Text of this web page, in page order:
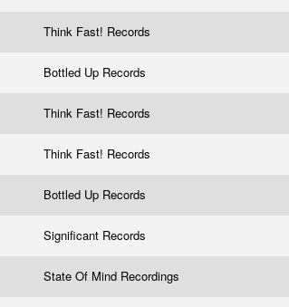
Think Fast! Records
Bottled Up Records
Think Fast! Records
Think Fast! Records
Bottled Up Records
Significant Records
State Of Mind Recordings